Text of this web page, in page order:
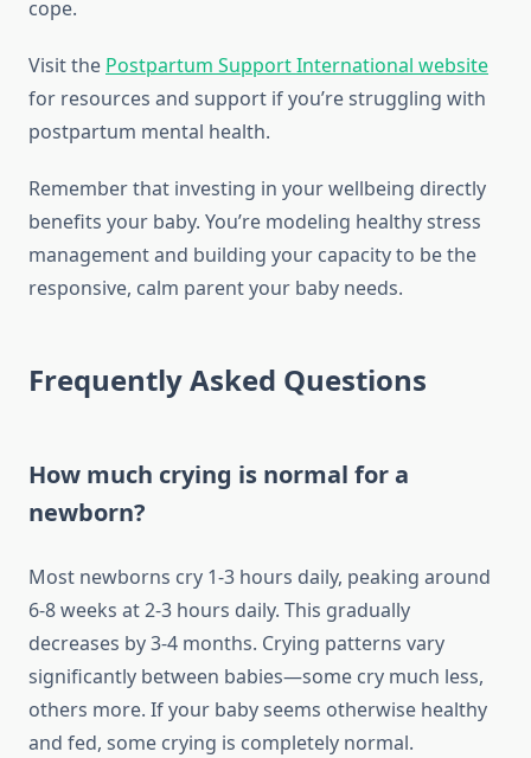
cope.
Visit the Postpartum Support International website
for resources and support if you’re struggling with
postpartum mental health.
Remember that investing in your wellbeing directly
benefits your baby. You’re modeling healthy stress
management and building your capacity to be the
responsive, calm parent your baby needs.
Frequently Asked Questions
How much crying is normal for a
newborn?
Most newborns cry 1-3 hours daily, peaking around
6-8 weeks at 2-3 hours daily. This gradually
decreases by 3-4 months. Crying patterns vary
significantly between babies—some cry much less,
others more. If your baby seems otherwise healthy
and fed, some crying is completely normal.